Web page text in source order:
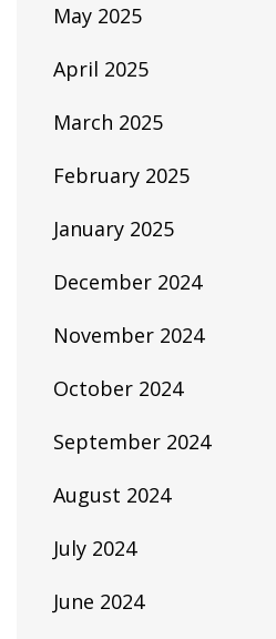
May 2025
April 2025
March 2025
February 2025
January 2025
December 2024
November 2024
October 2024
September 2024
August 2024
July 2024
June 2024